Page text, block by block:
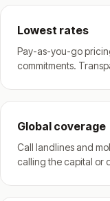
Lowest rates
Pay-as-you-go
commitments.
Global coverage
Call landlines and
calling the capital or